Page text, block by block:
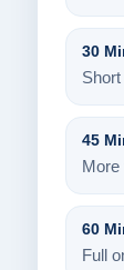
30
45
60
Full